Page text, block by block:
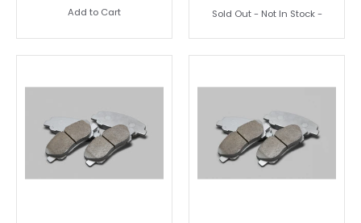
Add to Cart Sold Out - Not In Stock -